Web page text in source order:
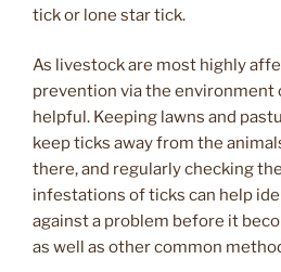
tick or lone star tick.
As livestock are most highly
prevention via the environment
helpful. Keeping lawns and
keep ticks away from the
there, and regularly checking
infestations of ticks can help
against a problem before it
as well as other common